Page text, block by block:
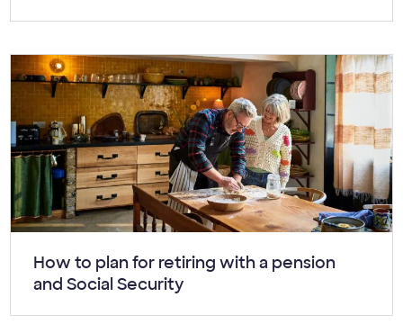
Article:
How to plan for retiring with a pension
and Social Security